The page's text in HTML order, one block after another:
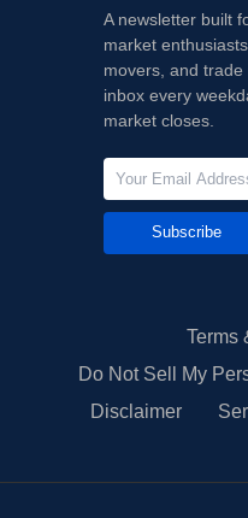
A newsletter built
market
movers, and
inbox every
market closes.
Subscribe
Terms
Do Not Sell My
Disclaimer